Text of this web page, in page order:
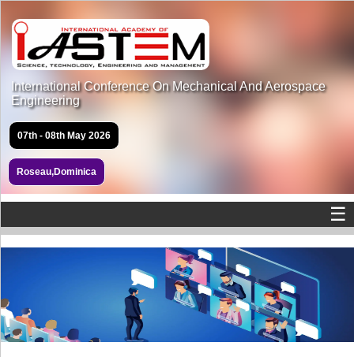
International Conference On Mechanical And Aerospace
Engineering
07th - 08th May 2026
Roseau,Dominica
☰